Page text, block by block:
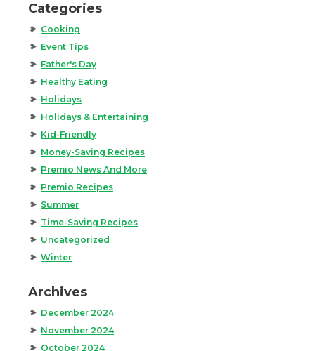
Categories
Cooking
Event Tips
Father's Day
Healthy Eating
Holidays
Holidays & Entertaining
Kid-Friendly
Money-Saving Recipes
Premio News And More
Premio Recipes
Summer
Time-Saving Recipes
Uncategorized
Winter
Archives
December 2024
November 2024
October 2024